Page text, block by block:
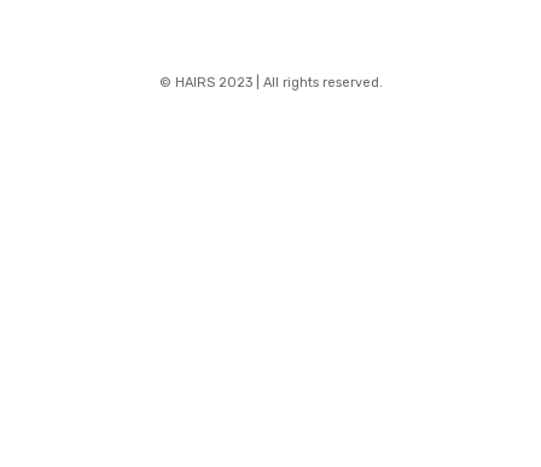
© HAIRS 2023 | All rights reserved.